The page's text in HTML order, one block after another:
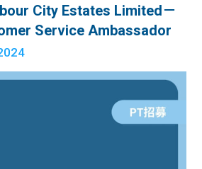
City Estates Limited－
Service Ambassador